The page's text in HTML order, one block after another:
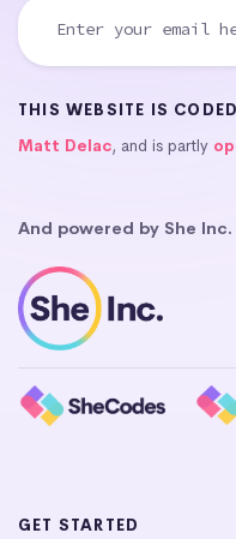
THIS WEBSITE IS
Matt Delac, and is partly
And powered by She Inc.
GET STARTED